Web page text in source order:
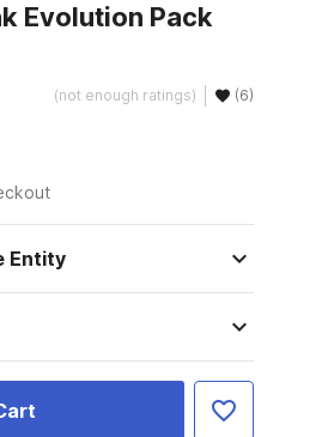
Evolution Pack
(not enough ratings) (6)
Entity